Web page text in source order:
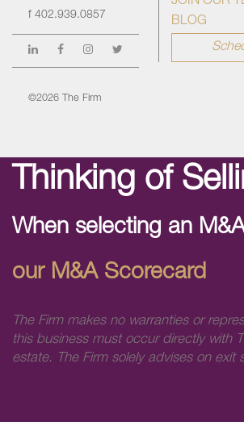
f 402.939.0857
©2026 The Firm
BLOG
Thinking of
When selecting an
our M&A Scorecard
The Firm makes no warranties or
this business must occur directly with
estate. The Firm solely advises on exit